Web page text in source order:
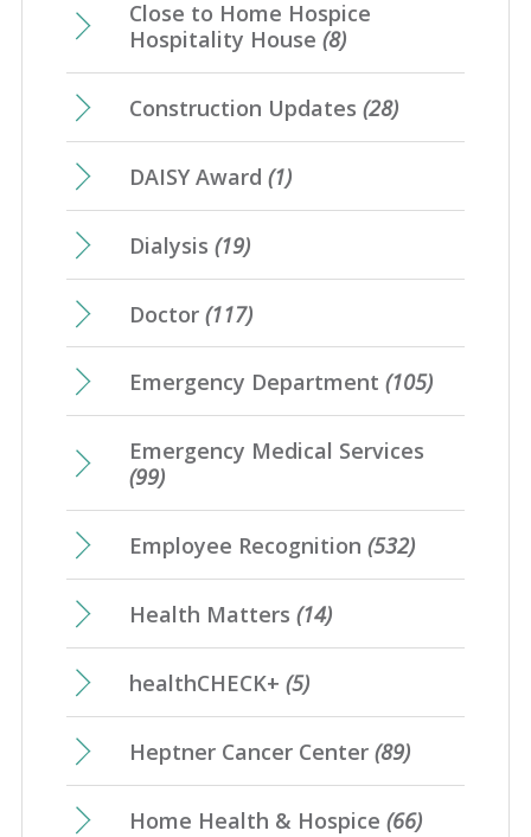
Close to Home Hospice
Hospitality House (8)
Construction Updates (28)
DAISY Award (1)
Dialysis (19)
Doctor (117)
Emergency Department (105)
Emergency Medical Services
(99)
Employee Recognition (532)
Health Matters (14)
healthCHECK+ (5)
Heptner Cancer Center (89)
Home Health & Hospice (66)